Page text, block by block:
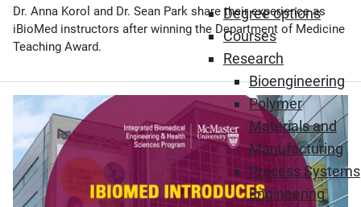
Degree options
Courses
Research
Bioengineering
Polymer
Materials and
Manufacturing
Process Systems
Engineering
Dr. Anna Korol and Dr. Sean Park share their experience as
iBioMed instructors after winning the Department of Medicine
Teaching Award.